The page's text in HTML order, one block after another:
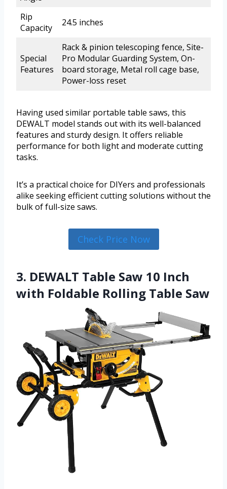
Rip
Capacity
24.5 inches
Special
Features
Rack & pinion telescoping fence, Site-
Pro Modular Guarding System, On-
board storage, Metal roll cage base,
Power-loss reset
Having used similar portable table saws, this
DEWALT model stands out with its well-balanced
features and sturdy design. It offers reliable
performance for both light and moderate cutting
tasks.
It’s a practical choice for DIYers and professionals
alike seeking efficient cutting solutions without the
bulk of full-size saws.
Check Price Now
3. DEWALT Table Saw 10 Inch
with Foldable Rolling Table Saw